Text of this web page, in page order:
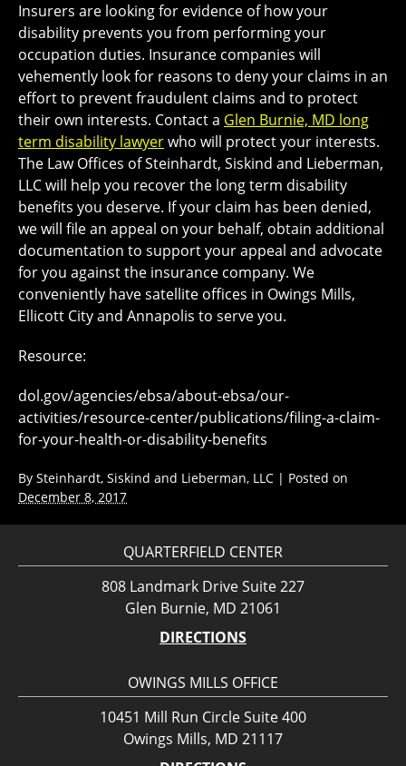
Insurers are looking for evidence of how your
disability prevents you from performing your
occupation duties. Insurance companies will
vehemently look for reasons to deny your claims in an
effort to prevent fraudulent claims and to protect
their own interests. Contact a Glen Burnie, MD long
term disability lawyerwho will protect your interests.
The Law Offices of Steinhardt, Siskind and Lieberman,
LLC will help you recover the long term disability
benefits you deserve. If your claim has been denied,
we will file an appeal on your behalf, obtain additional
documentation to support your appeal and advocate
for you against the insurance company. We
conveniently have satellite offices in Owings Mills,
Ellicott City and Annapolis to serve you.
Resource:
dol.gov/agencies/ebsa/about-ebsa/our-
activities/resource-center/publications/filing-a-claim-
for-your-health-or-disability-benefits
By Steinhardt, Siskind and Lieberman, LLC | Posted on
December 8, 2017
QUARTERFIELD CENTER
808 Landmark Drive Suite 227
Glen Burnie, MD 21061
DIRECTIONS
OWINGS MILLS OFFICE
10451 Mill Run Circle Suite 400
Owings Mills, MD 21117